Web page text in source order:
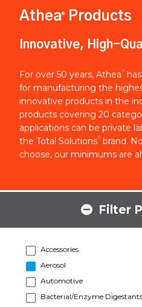
Athea® Products
Innovative, High-
For over 50 years, Athea®
for manufacturing the
innovative products in the
products covering 20
applications can be private
the Total Solutions® brand.
choose, our minimums are
Filter
Accessories
Aerosol
Automotive
Bacterial/Enzyme Digestants